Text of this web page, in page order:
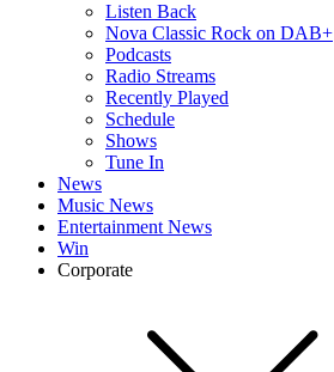
Listen Back
Nova Classic Rock on DAB+
Podcasts
Radio Streams
Recently Played
Schedule
Shows
Tune In
News
Music News
Entertainment News
Win
Corporate